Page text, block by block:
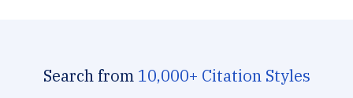
Search from 10,000+ Citation Styles